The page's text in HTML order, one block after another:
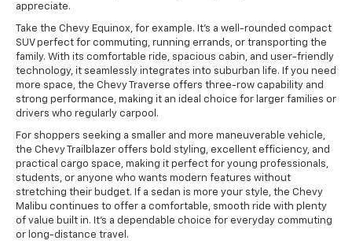
appreciate.
Take the Chevy Equinox, for example. It's a well-rounded compact
SUV perfect for commuting, running errands, or transporting the
family. With its comfortable ride, spacious cabin, and user-friendly
technology, it seamlessly integrates into suburban life. If you need
more space, the Chevy Traverse offers three-row capability and
strong performance, making it an ideal choice for larger families or
drivers who regularly carpool.
For shoppers seeking a smaller and more maneuverable vehicle,
the Chevy Trailblazer offers bold styling, excellent efficiency, and
practical cargo space, making it perfect for young professionals,
students, or anyone who wants modern features without
stretching their budget. If a sedan is more your style, the Chevy
Malibu continues to offer a comfortable, smooth ride with plenty
of value built in. It's a dependable choice for everyday commuting
or long-distance travel.